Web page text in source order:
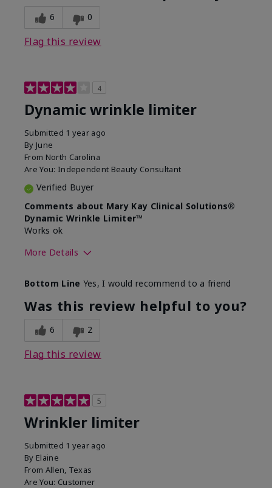
6 0
Flag this review
4
Dynamic wrinkle limiter
Submitted 1 year ago
By June
From North Carolina
Are You: Independent Beauty Consultant
Verified Buyer
Comments about Mary Kay Clinical Solutions®
Dynamic Wrinkle Limiter™
Works ok
More Details
What led you to try this
product?
Signs of Aging
What was your overall usage
experience for this product?
Absorbs well
Bottom Line Yes, I would recommend to a friend
Was this review helpful to you?
6 2
Flag this review
5
Wrinkler limiter
Submitted 1 year ago
By Elaine
From Allen, Texas
Are You: Customer